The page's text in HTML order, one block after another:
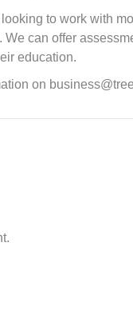
to work with
can offer
education.
on